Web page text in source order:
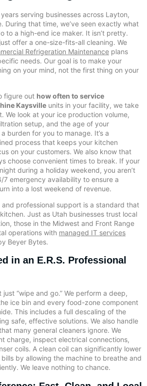
serving businesses across Layton,
During that time, we’ve seen exactly what
to a high-end ice maker. It isn’t pretty.
offer a one-size-fits-all cleaning. We
Refrigeration Maintenance plans
needs. Our goal is to make your
on your mind, not the first thing on your
figure out how often to service
Kaysville units in your facility, we take
We look at your ice production volume,
setup, and the age of your
burden for you to manage. It’s a
process that keeps your kitchen
on your customers. We also know that
choose convenient times to break. If your
during a holiday weekend, you aren’t
7 emergency availability to ensure a
into a lost weekend of revenue.
professional support is a standard that
Just as Utah businesses trust local
those in the Midwest and Front Range
operations with managed IT services
Beyer Bytes.
in an E.R.S. Professional
just “wipe and go.” We perform a deep,
ice bin and every food-zone component
This includes a full descaling of the
safe, effective solutions. We also handle
many general cleaners ignore. We
charge, inspect electrical connections,
coils. A clean coil can significantly lower
by allowing the machine to breathe and
We leave nothing to chance.